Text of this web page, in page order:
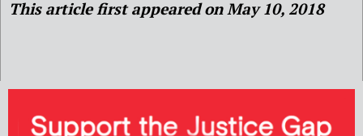
This article first appeared on May 10, 2018